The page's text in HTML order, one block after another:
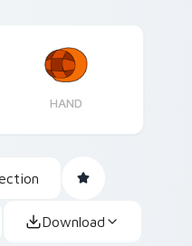
HAND
Download